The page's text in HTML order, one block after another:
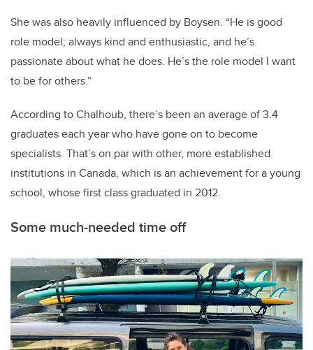
She was also heavily influenced by Boysen. “He is good
role model; always kind and enthusiastic, and he’s
passionate about what he does. He’s the role model I want
to be for others.”
According to Chalhoub, there’s been an average of 3.4
graduates each year who have gone on to become
specialists. That’s on par with other, more established
institutions in Canada, which is an achievement for a young
school, whose first class graduated in 2012.
Some much-needed time off